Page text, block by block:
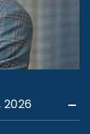
2026